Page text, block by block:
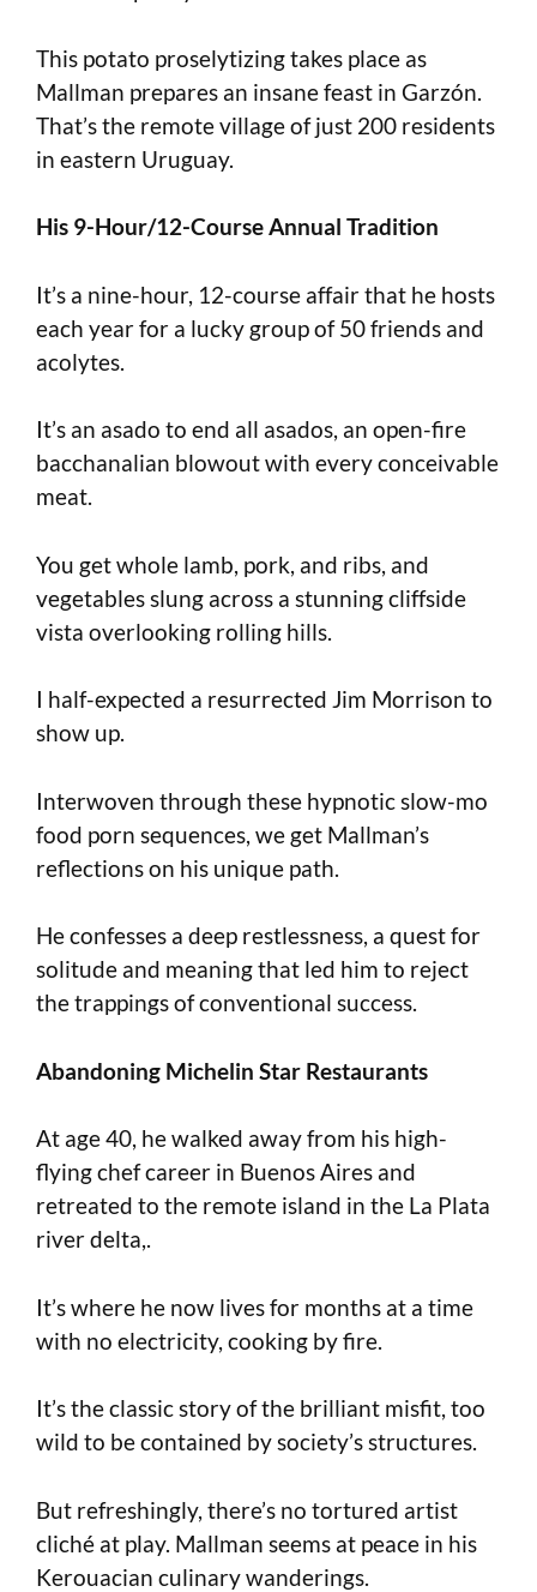
This potato proselytizing takes place as
Mallman prepares an insane feast in Garzón.
That’s the remote village of just 200 residents
in eastern Uruguay.
His 9-Hour/12-Course Annual Tradition
It’s a nine-hour, 12-course affair that he hosts
each year for a lucky group of 50 friends and
acolytes.
It’s an asado to end all asados, an open-fire
bacchanalian blowout with every conceivable
meat.
You get whole lamb, pork, and ribs, and
vegetables slung across a stunning cliffside
vista overlooking rolling hills.
I half-expected a resurrected Jim Morrison to
show up.
Interwoven through these hypnotic slow-mo
food porn sequences, we get Mallman’s
reflections on his unique path.
He confesses a deep restlessness, a quest for
solitude and meaning that led him to reject
the trappings of conventional success.
Abandoning Michelin Star Restaurants
At age 40, he walked away from his high-
flying chef career in Buenos Aires and
retreated to the remote island in the La Plata
river delta,.
It’s where he now lives for months at a time
with no electricity, cooking by fire.
It’s the classic story of the brilliant misfit, too
wild to be contained by society’s structures.
But refreshingly, there’s no tortured artist
cliché at play. Mallman seems at peace in his
Kerouacian culinary wanderings.